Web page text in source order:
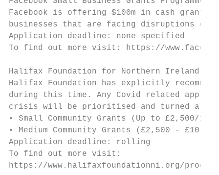
Facebook is offering $100m in cash
businesses that are facing disruptions
Application deadline: none specified
To find out more visit: https://
Halifax Foundation for Northern Ireland –
Halifax Foundation has explicitly
during this time. Any Covid related
crisis will be prioritised and turned
• Small Community Grants (Up to £2,500/12
• Medium Community Grants (£2,500 -
Application deadline: rolling
To find out more visit:
https://www.halifaxfoundationni.org/